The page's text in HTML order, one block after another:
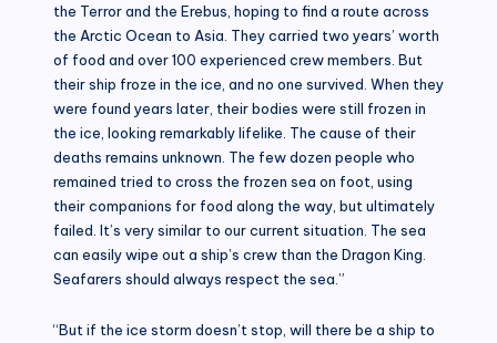
the Terror and the Erebus, hoping to find a route across
the Arctic Ocean to Asia. They carried two years’ worth
of food and over 100 experienced crew members. But
their ship froze in the ice, and no one survived. When they
were found years later, their bodies were still frozen in
the ice, looking remarkably lifelike. The cause of their
deaths remains unknown. The few dozen people who
remained tried to cross the frozen sea on foot, using
their companions for food along the way, but ultimately
failed. It’s very similar to our current situation. The sea
can easily wipe out a ship’s crew than the Dragon King.
Seafarers should always respect the sea.”
“But if the ice storm doesn’t stop, will there be a ship to